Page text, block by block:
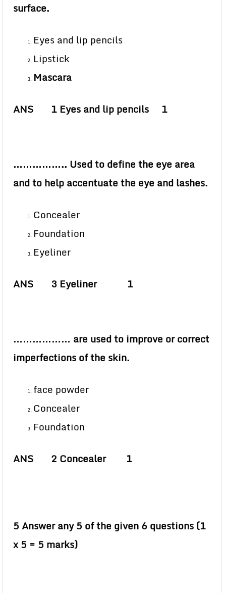
surface.
Eyes and lip pencils
Lipstick
Mascara
ANS 1 Eyes and lip pencils 1
…………….. Used to define the eye area
and to help accentuate the eye and lashes.
Concealer
Foundation
Eyeliner
ANS 3 Eyeliner 1
……………… are used to improve or correct
imperfections of the skin.
face powder
Concealer
Foundation
ANS 2 Concealer 1
5 Answer any 5 of the given 6 questions (1
x 5 = 5 marks)